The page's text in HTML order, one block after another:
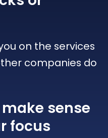
on the services
companies do
sense
focus